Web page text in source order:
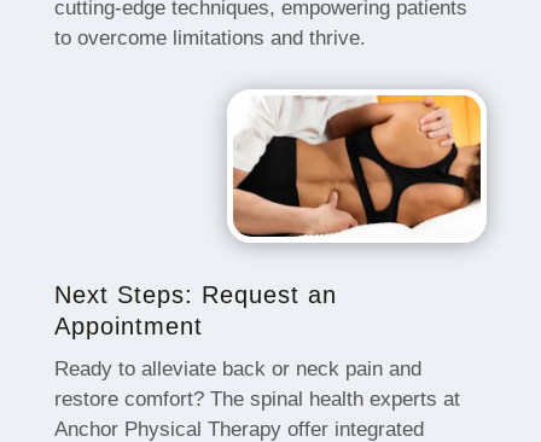
cutting-edge techniques, empowering patients
to overcome limitations and thrive.
Next Steps: Request an
Appointment
Ready to alleviate back or neck pain and
restore comfort? The spinal health experts at
Anchor Physical Therapy offer integrated